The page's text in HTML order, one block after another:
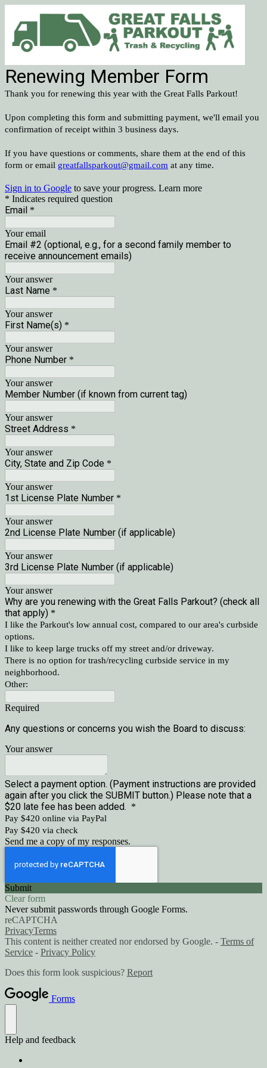
Renewing Member Form
Thank you for renewing this year with the Great Falls Parkout!
Upon completing this form and submitting payment, we'll email you
confirmation of receipt within 3 business days.
If you have questions or comments, share them at the end of this
form or email greatfallsparkout@gmail.com at any time.
Sign in to Google to save your progress. Learn more
* Indicates required question
Email *
Your email
Email #2 (optional, e.g., for a second family member to
receive announcement emails)
Your answer
Last Name *
Your answer
First Name(s) *
Your answer
Phone Number *
Your answer
Member Number (if known from current tag)
Your answer
Street Address *
Your answer
City, State and Zip Code *
Your answer
1st License Plate Number *
Your answer
2nd License Plate Number (if applicable)
Your answer
3rd License Plate Number (if applicable)
Your answer
Why are you renewing with the Great Falls Parkout? (check all
that apply) *
I like the Parkout's low annual cost, compared to our area's curbside
options.
I like to keep large trucks off my street and/or driveway.
There is no option for trash/recycling curbside service in my
neighborhood.
Other:
Required
Any questions or concerns you wish the Board to discuss:
Your answer
Select a payment option. (Payment instructions are provided
again after you click the SUBMIT button.) Please note that a
$20 late fee has been added. *
Pay $420 online via PayPal
Pay $420 via check
Send me a copy of my responses.
Submit
Clear form
Never submit passwords through Google Forms.
reCAPTCHA
PrivacyTerms
This content is neither created nor endorsed by Google. - Terms of
Service - Privacy Policy
Does this form look suspicious? Report
Forms
Help and feedback